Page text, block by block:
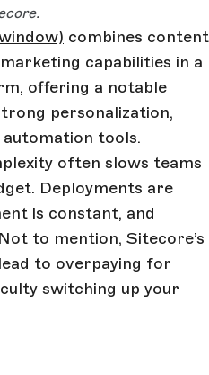
combines content
capabilities in a
offering a notable
personalization,
tools.
often slows teams
Deployments are
is constant, and
to mention, Sitecore’s
to overpaying for
switching up your